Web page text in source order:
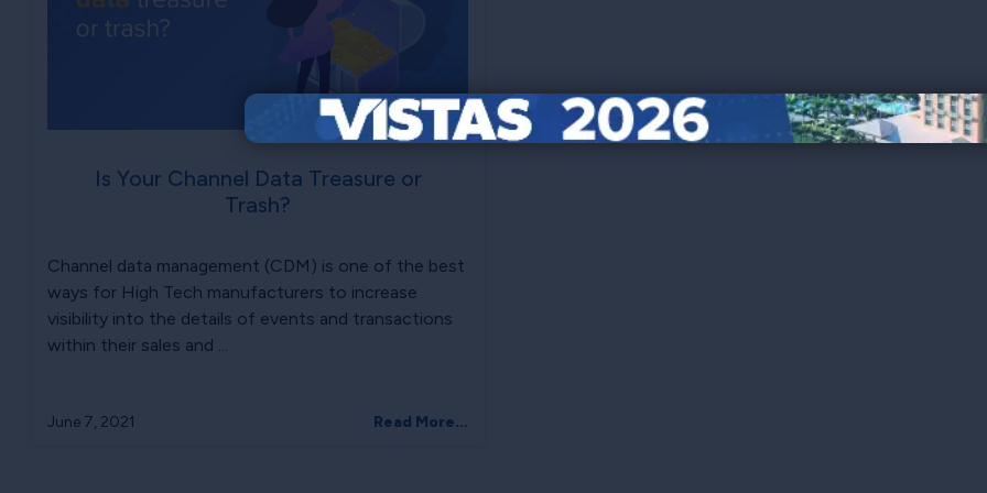
Is Your Channel Data Treasure or
Trash?
Channel data management (CDM) is one of the best
ways for High Tech manufacturers to increase
visibility into the details of events and transactions
within their sales and ...
June 7, 2021 Read More...